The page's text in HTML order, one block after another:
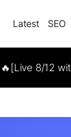
Latest SEO
🔥[Live 8/12